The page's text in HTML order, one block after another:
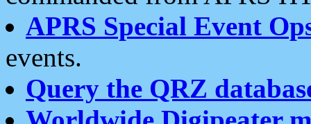
APRS Special Event
events.
Query the QRZ